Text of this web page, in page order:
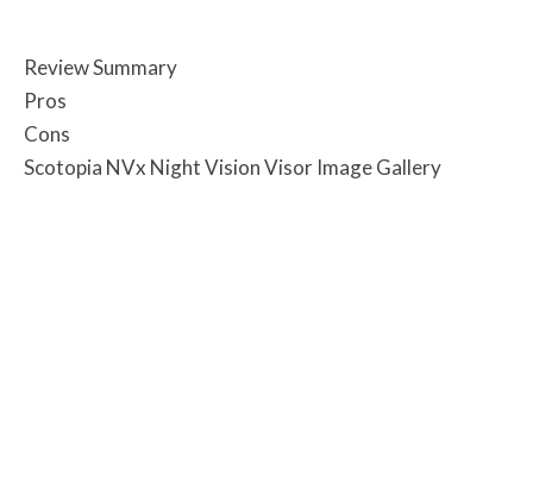
Review Summary
Pros
Cons
Scotopia NVx Night Vision Visor Image Gallery